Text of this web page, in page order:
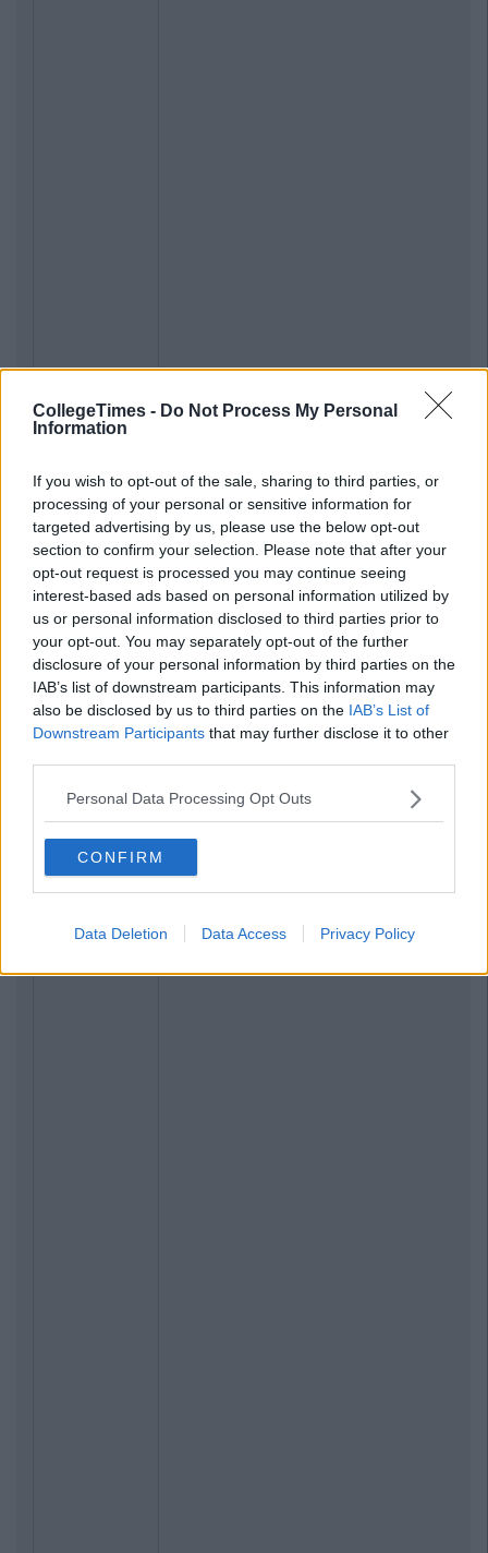
CollegeTimes - Do Not Process My Personal
Information
If you wish to opt-out of the sale, sharing to third parties, or
processing of your personal or sensitive information for
targeted advertising by us, please use the below opt-out
section to confirm your selection. Please note that after your
opt-out request is processed you may continue seeing
interest-based ads based on personal information utilized by
us or personal information disclosed to third parties prior to
your opt-out. You may separately opt-out of the further
disclosure of your personal information by third parties on the
IAB’s list of downstream participants. This information may
also be disclosed by us to third parties on the IAB’s List of
Downstream Participants that may further disclose it to other
Personal Data Processing Opt Outs
CONFIRM
Data Deletion Data Access Privacy Policy